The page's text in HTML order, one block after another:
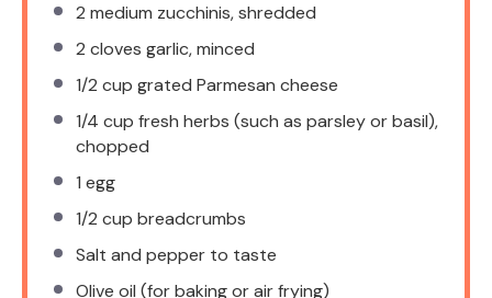
2 medium zucchinis, shredded
2 cloves garlic, minced
1/2 cup grated Parmesan cheese
1/4 cup fresh herbs (such as parsley or basil),
chopped
1 egg
1/2 cup breadcrumbs
Salt and pepper to taste
Olive oil (for baking or air frying)